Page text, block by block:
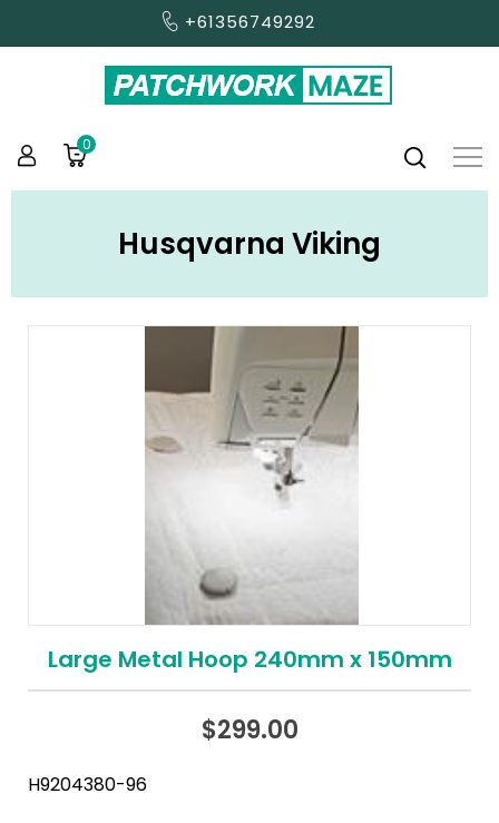
0
+61356749292
Husqvarna Viking
Large Metal Hoop 240mm x 150mm
$299.00
H9204380-96